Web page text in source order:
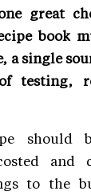
great
book
a single
testing,
should
and
to the